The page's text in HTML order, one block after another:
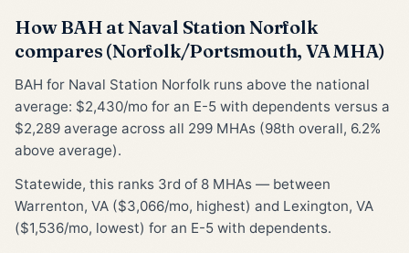
How BAH at Naval Station Norfolk
compares (Norfolk/Portsmouth, VA MHA)
BAH for Naval Station Norfolk runs above the national
average: $2,430/mo for an E-5 with dependents versus a
$2,289 average across all 299 MHAs (98th overall, 6.2%
above average).
Statewide, this ranks 3rd of 8 MHAs — between
Warrenton, VA ($3,066/mo, highest) and Lexington, VA
($1,536/mo, lowest) for an E-5 with dependents.